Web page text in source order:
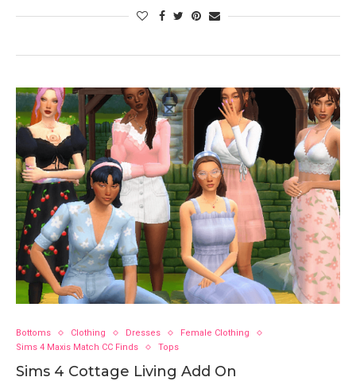
Bottoms Clothing Dresses
Female Clothing
Sims 4 Maxis Match CC Finds
Tops
Sims 4 Cottage Living Add On